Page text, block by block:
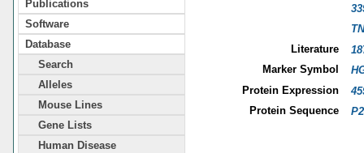
Publications
Software
Database
Search
Alleles
Mouse Lines
Gene Lists
Human Disease
Literature
Marker Symbol
Protein Expression
Protein Sequence